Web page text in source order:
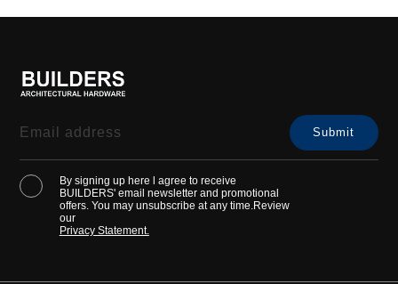
By signing up here l agree to receive
BUILDERS' email newsletter and promotional
offers. You may unsubscribe at any time.Review
our
Privacy Statement.